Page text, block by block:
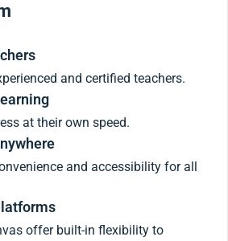
and certified teachers.
at their own speed.
and accessibility for all
offer built-in flexibility to